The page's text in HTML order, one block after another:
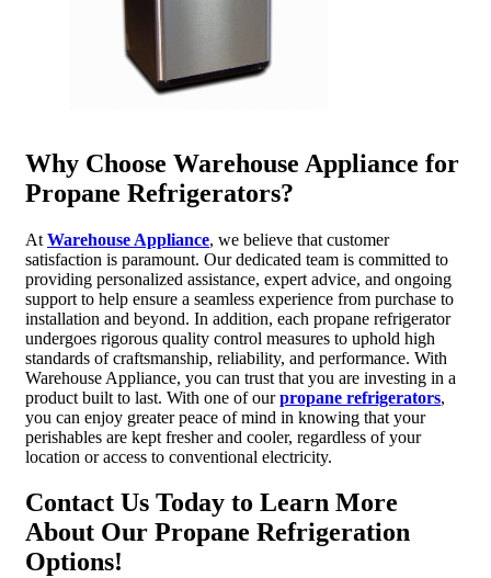
Why Choose Warehouse Appliance for
Propane Refrigerators?
At Warehouse Appliance, we believe that customer
satisfaction is paramount. Our dedicated team is committed to
providing personalized assistance, expert advice, and ongoing
support to help ensure a seamless experience from purchase to
installation and beyond. In addition, each propane refrigerator
undergoes rigorous quality control measures to uphold high
standards of craftsmanship, reliability, and performance. With
Warehouse Appliance, you can trust that you are investing in a
product built to last. With one of ourpropane refrigerators,
you can enjoy greater peace of mind in knowing that your
perishables are kept fresher and cooler, regardless of your
location or access to conventional electricity.
Contact Us Today to Learn More
About Our Propane Refrigeration
Options!